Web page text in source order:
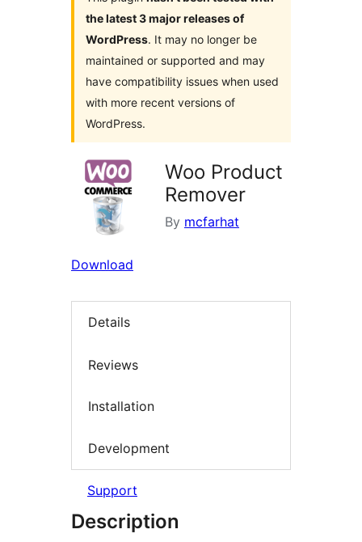
the latest 3 major releases of
WordPress. It may no longer be
maintained or supported and may
have compatibility issues when used
with more recent versions of
WordPress.
Woo Product
Remover
By mcfarhat
Download
Details
Reviews
Installation
Development
Support
Description